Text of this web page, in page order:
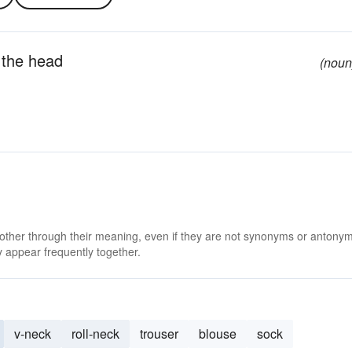
head
through their meaning, even if they are not synonyms or
frequently together.
v-neck roll-neck trouser blouse sock